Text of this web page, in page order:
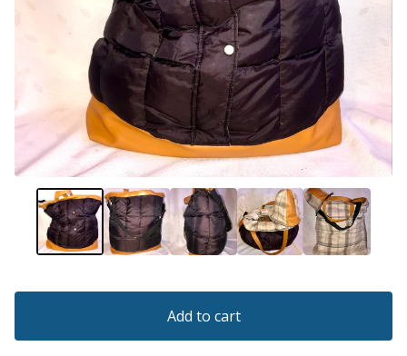
Add to cart